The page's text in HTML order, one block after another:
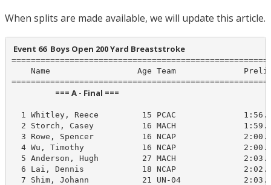
When splits are made available, we will update this article.
Event 66  Boys Open 200 Yard Breaststroke
Name                  Age Team
                        === A - Final ===
1 Whitley, Reece         15 PCAC
2 Storch, Casey          16 MACH
3 Rowe, Spencer          16 NCAP
4 Wu, Timothy            16 NCAP
5 Anderson, Hugh         27 MACH
6 Lai, Dennis            18 NCAP
7 Shim, Johann           21 UN-04